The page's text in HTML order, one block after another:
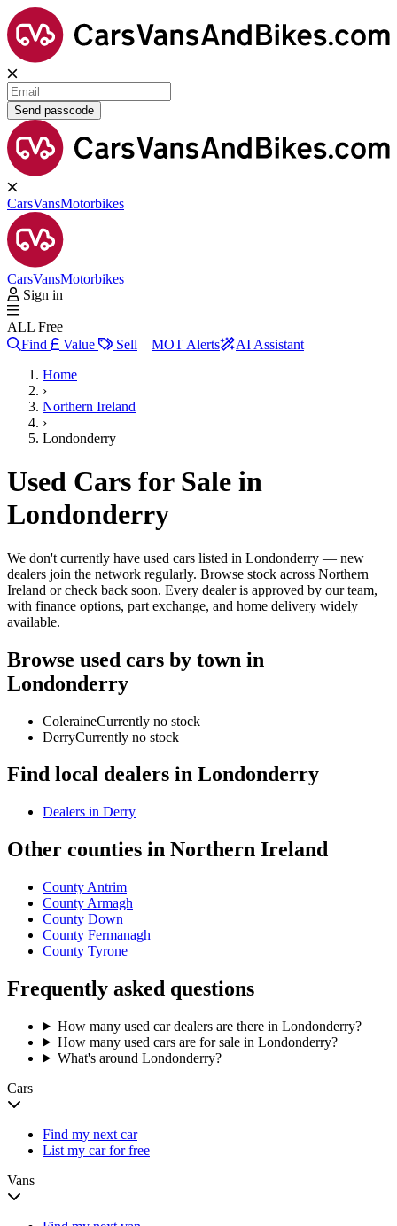
Send passcode
CarsVansMotorbikes
CarsVansMotorbikes
Sign in
ALL Free
Find
Value Sell MOT Alerts
AI Assistant
Home
›
Northern Ireland
›
Londonderry
Used Cars for Sale in
Londonderry
We don't currently have used cars listed in Londonderry — new
dealers join the network regularly. Browse stock across Northern
Ireland or check back soon. Every dealer is approved by our team,
with finance options, part exchange, and home delivery widely
available.
Browse used cars by town in
Londonderry
ColeraineCurrently no stock
DerryCurrently no stock
Find local dealers in Londonderry
Dealers in Derry
Other counties in Northern Ireland
County Antrim
County Armagh
County Down
County Fermanagh
County Tyrone
Frequently asked questions
How many used car dealers are there in Londonderry?
How many used cars are for sale in Londonderry?
What's around Londonderry?
Cars
Find my next car
List my car for free
Vans